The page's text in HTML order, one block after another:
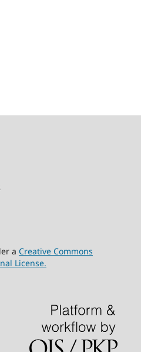
a Creative Commons
License.